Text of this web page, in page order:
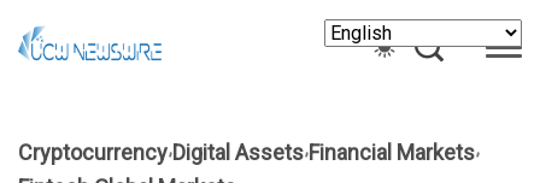
Cryptocurrency Digital Assets Financial Markets